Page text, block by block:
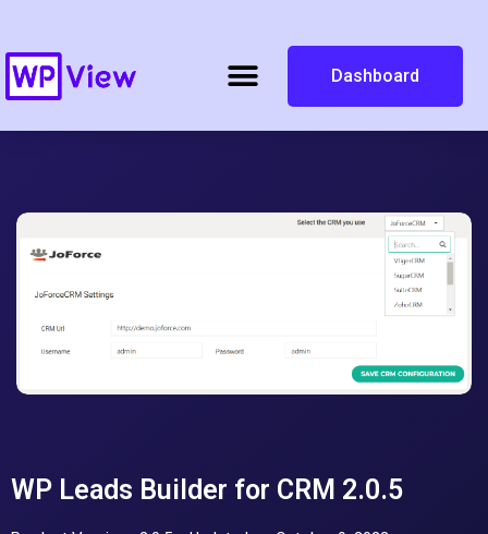
Dashboard
WP Leads Builder for CRM 2.0.5